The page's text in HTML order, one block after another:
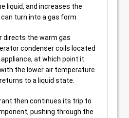
liquid, and increases the
turn into a gas form.
directs the warm gas
condenser coils located
at which point it
the lower air temperature
to a liquid state.
then continues its trip to
pushing through the